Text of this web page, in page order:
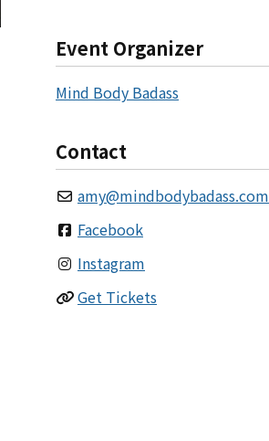
Event Organizer
Mind Body Badass
Contact
amy@mindbodybadass.com
Facebook
Instagram
Get Tickets